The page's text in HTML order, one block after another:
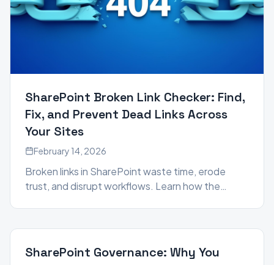
SharePoint Broken Link Checker: Find,
Fix, and Prevent Dead Links Across
Your Sites
February 14, 2026
Broken links in SharePoint waste time, erode
trust, and disrupt workflows. Learn how the
maintain link integrity across your entire
SharePoint Governance: Why You